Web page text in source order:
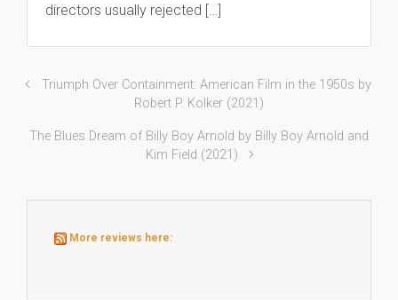
directors usually rejected […]
Triumph Over Containment: American Film in the 1950s by
Robert P. Kolker (2021)
The Blues Dream of Billy Boy Arnold by Billy Boy Arnold and
Kim Field (2021)
More reviews here: